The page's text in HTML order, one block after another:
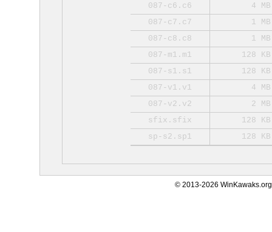
087-c6.c6
4 MB
087-c7.c7
1 MB
087-c8.c8
1 MB
087-m1.m1
128 KB
087-s1.s1
128 KB
087-v1.v1
4 MB
087-v2.v2
2 MB
sfix.sfix
128 KB
sp-s2.sp1
128 KB
© 2013-2026